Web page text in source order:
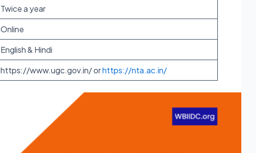
Twice a year
Online
English & Hindi
https://www.ugc.gov.in/ orhttps://nta.ac.in/